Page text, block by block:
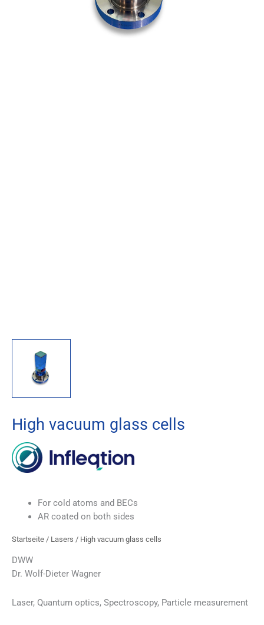
Startseite / Lasers / High vacuum glass cells
High vacuum glass cells
For cold atoms and BECs
AR coated on both sides
DWW
Dr. Wolf-Dieter Wagner
Laser, Quantum optics, Spectroscopy, Particle measurement